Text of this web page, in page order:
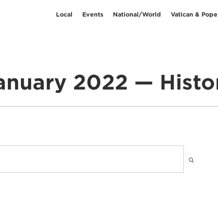
Local Events National/World Vatican &
2022 —